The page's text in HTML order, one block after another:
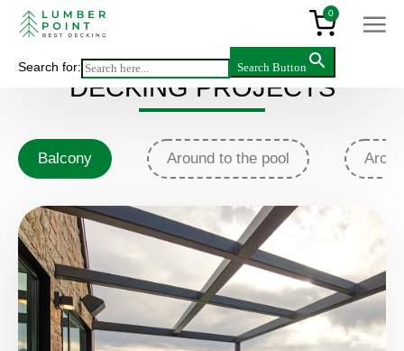
0
Search for: Search Button
DECKING PROJECTS
Balcony Around to the pool